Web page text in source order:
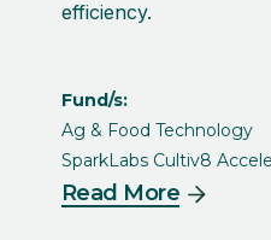
efficiency.
Fund/s:
Ag & Food Technology
SparkLabs Cultiv8
Read More